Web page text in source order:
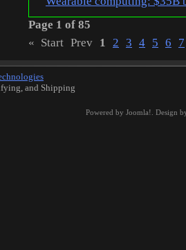
Page 1 of 85
« Start Prev 1 2 3 4 5 6 7
and Shipping
Powered by Joomla! . Design